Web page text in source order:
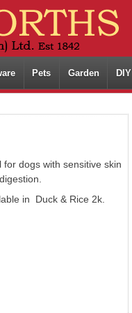
Pets Garden DIY
for dogs with sensitive skin
in Duck & Rice 2k.